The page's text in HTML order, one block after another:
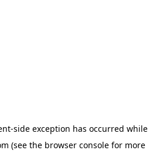
-side exception has occurred while
(see the browser console for more